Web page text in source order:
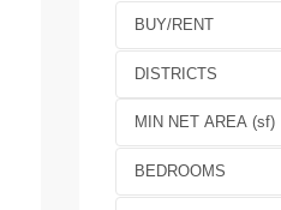
BUY/RENT
DISTRICTS
BEDROOMS